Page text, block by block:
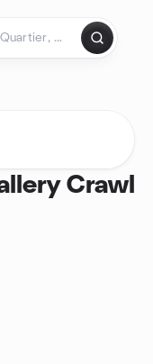
Crawl